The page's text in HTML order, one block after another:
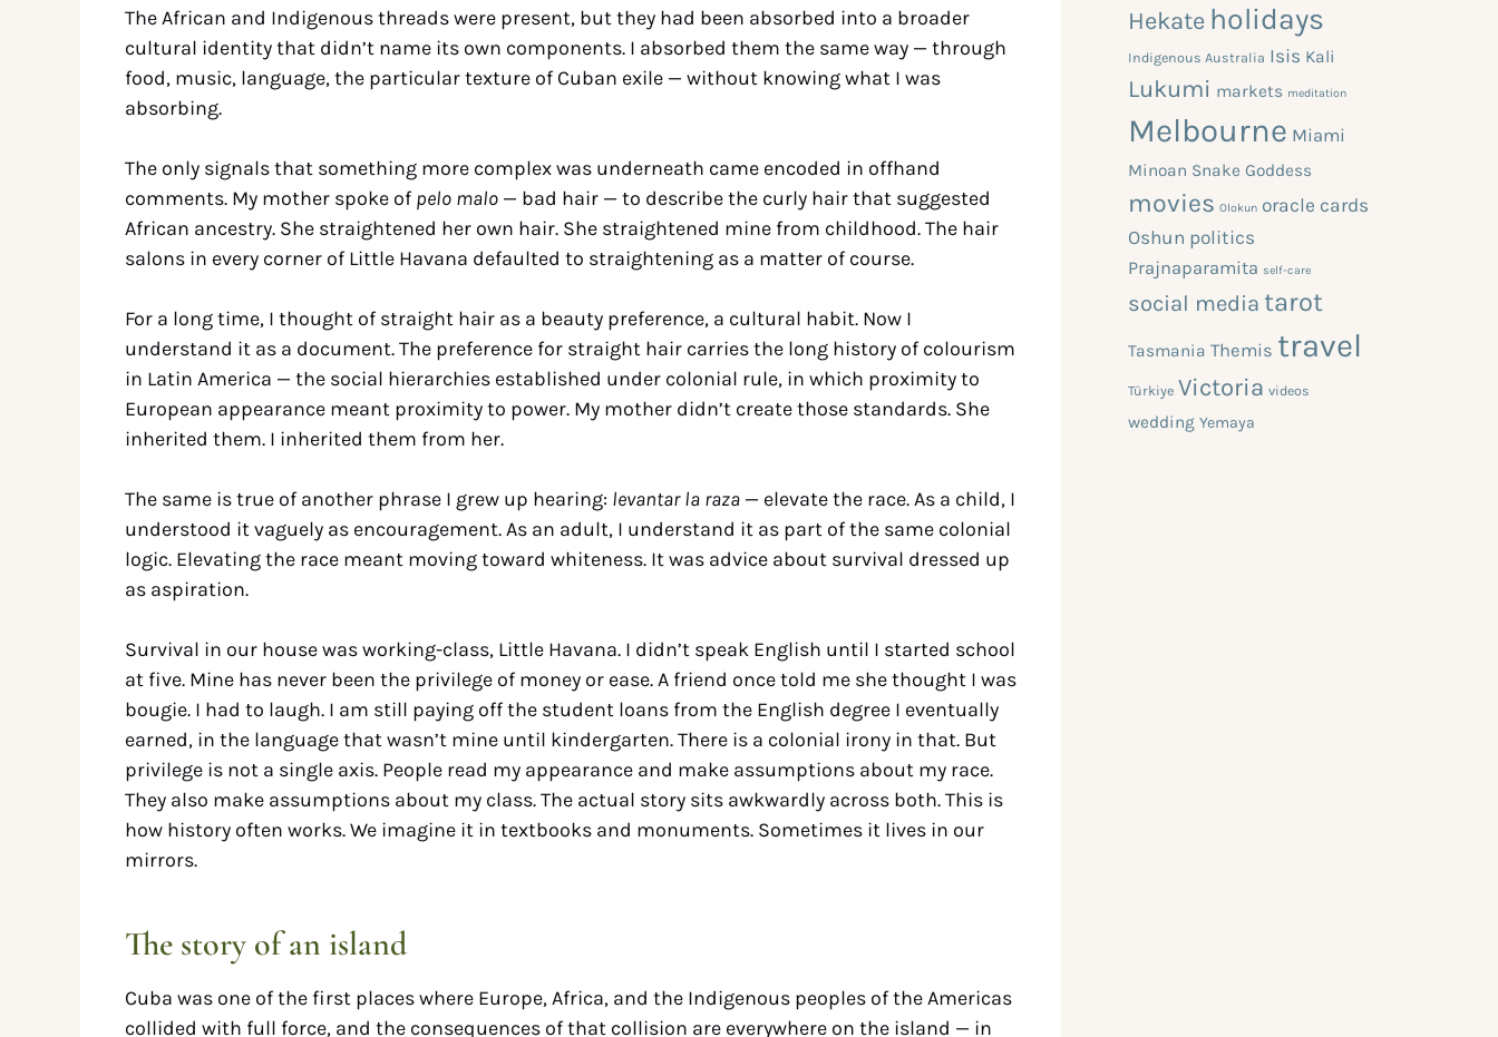
The African and Indigenous threads were present, but they had been absorbed into a broader
cultural identity that didn’t name its own components. I absorbed them the same way — through
food, music, language, the particular texture of Cuban exile — without knowing what I was
absorbing.
The only signals that something more complex was underneath came encoded in offhand
comments. My mother spoke of pelo malo — bad hair — to describe the curly hair that suggested
African ancestry. She straightened her own hair. She straightened mine from childhood. The hair
salons in every corner of Little Havana defaulted to straightening as a matter of course.
For a long time, I thought of straight hair as a beauty preference, a cultural habit. Now I
understand it as a document. The preference for straight hair carries the long history of colourism
in Latin America — the social hierarchies established under colonial rule, in which proximity to
European appearance meant proximity to power. My mother didn’t create those standards. She
inherited them. I inherited them from her.
The same is true of another phrase I grew up hearing: levantar la raza — elevate the race. As a child, I
understood it vaguely as encouragement. As an adult, I understand it as part of the same colonial
logic. Elevating the race meant moving toward whiteness. It was advice about survival dressed up
as aspiration.
Survival in our house was working-class, Little Havana. I didn’t speak English until I started school
at five. Mine has never been the privilege of money or ease. A friend once told me she thought I was
bougie. I had to laugh. I am still paying off the student loans from the English degree I eventually
earned, in the language that wasn’t mine until kindergarten. There is a colonial irony in that. But
privilege is not a single axis. People read my appearance and make assumptions about my race.
They also make assumptions about my class. The actual story sits awkwardly across both. This is
how history often works. We imagine it in textbooks and monuments. Sometimes it lives in our
mirrors.
The story of an island
Cuba was one of the first places where Europe, Africa, and the Indigenous peoples of the Americas
collided with full force, and the consequences of that collision are everywhere on the island — in
Hekate holidays
Indigenous Australia Isis Kali
Lukumi markets meditation
Melbourne Miami
Minoan Snake Goddess
movies Olokun oracle cards
Oshun politics
Prajnaparamita self-care
social media tarot
Tasmania Themis travel
Türkiye Victoria videos
wedding Yemaya